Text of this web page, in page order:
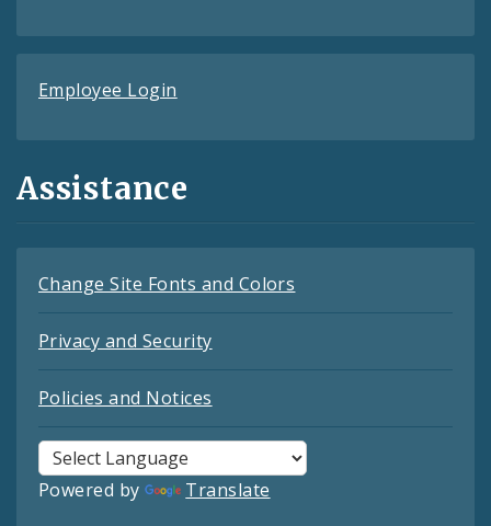
Employee Login
Assistance
Change Site Fonts and Colors
Privacy and Security
Policies and Notices
Powered by Translate